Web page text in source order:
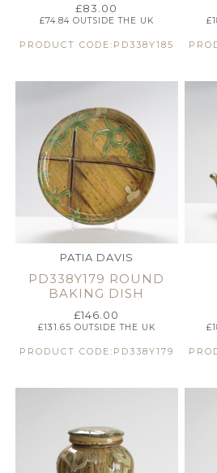
£83.00
£74.84OUTSIDE THE UK
PRODUCT CODE:PD338Y185
£
PATIA DAVIS
PD338Y179 ROUND
BAKING DISH
£146.00
£131.65 OUTSIDE THE UK
PRODUCT CODE:PD338Y179
£